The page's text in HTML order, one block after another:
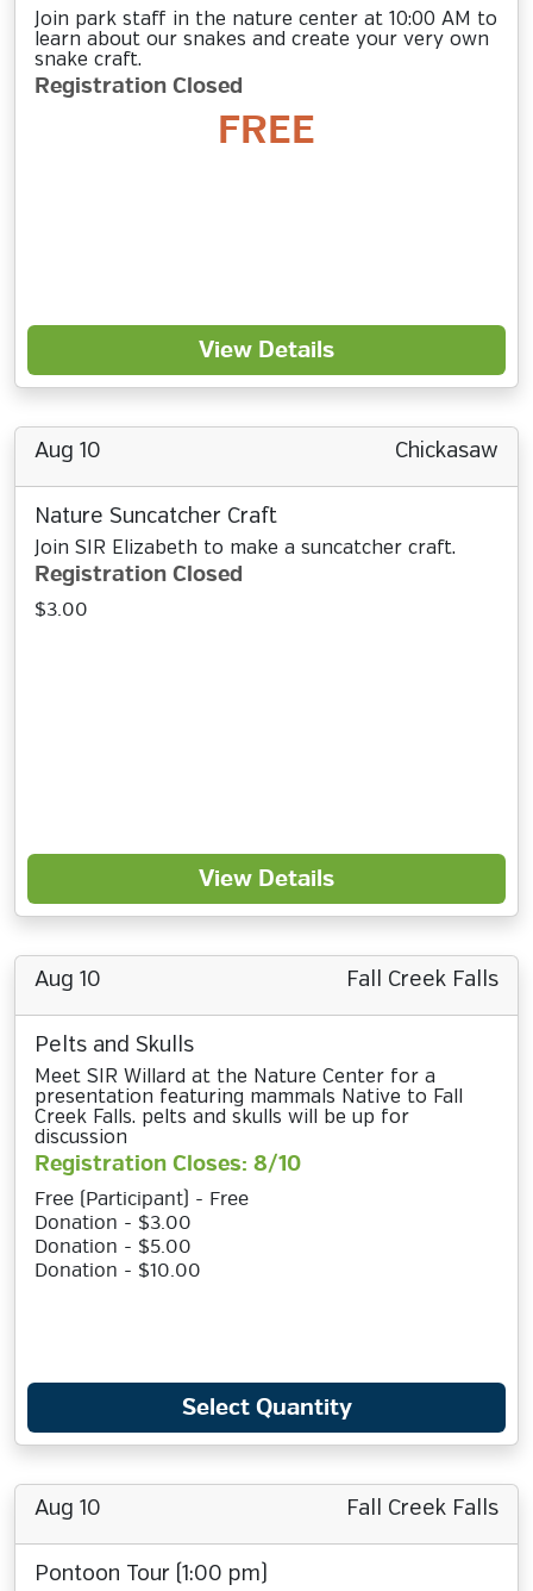
Join park staff in the nature center at 10:00 AM to
learn about our snakes and create your very own
snake craft.
Registration Closed
FREE
View Details
Aug 10 Chickasaw
Nature Suncatcher Craft
Join SIR Elizabeth to make a suncatcher craft.
Registration Closed
$3.00
View Details
Aug 10 Fall Creek Falls
Pelts and Skulls
Meet SIR Willard at the Nature Center for a
presentation featuring mammals Native to Fall
Creek Falls. pelts and skulls will be up for
discussion
Registration Closes: 8/10
Free (Participant) - Free
Donation - $3.00
Donation - $5.00
Donation - $10.00
Select Quantity
Aug 10 Fall Creek Falls
Pontoon Tour (1:00 pm)